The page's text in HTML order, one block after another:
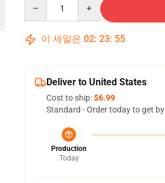
이 세일은 02: 23: 54
Deliver to United States
Cost to ship:$6.99
Standard - Order today to get by
Production
Today